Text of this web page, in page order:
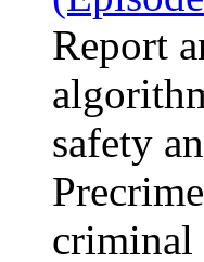
Report
safety
criminal